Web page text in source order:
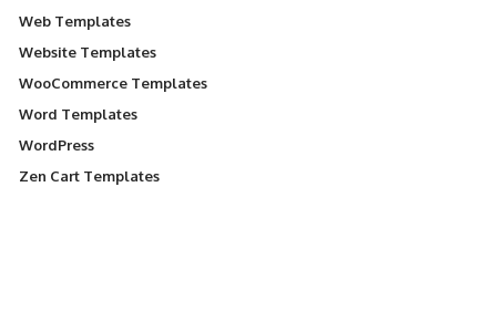
Web Templates
Website Templates
WooCommerce Templates
Word Templates
WordPress
Zen Cart Templates